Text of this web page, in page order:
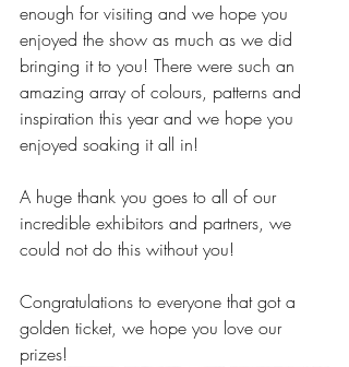
enough for visiting and we hope you
enjoyed the show as much as we did
bringing it to you! There were such an
amazing array of colours, patterns and
inspiration this year and we hope you
enjoyed soaking it all in!
A huge thank you goes to all of our
incredible exhibitors and partners, we
could not do this without you!
Congratulations to everyone that got a
golden ticket, we hope you love our
prizes!